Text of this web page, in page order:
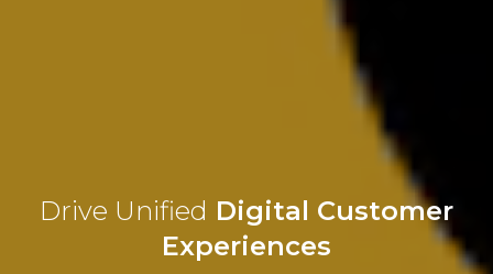
Drive Unified Digital Customer
Experiences